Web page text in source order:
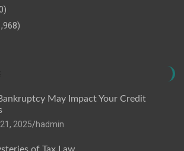
May Impact Your Credit
2025 hadmin